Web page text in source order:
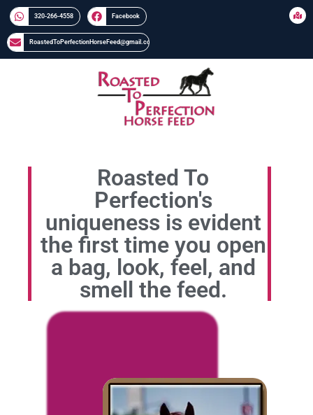
320-266-4558​​ Facebook
RoastedToPerfectionHorseFeed@gmail.com
Roasted To
Perfection's
uniqueness is evident
the first time you open
a bag, look, feel, and
smell the feed.